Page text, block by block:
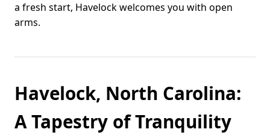
a fresh start, Havelock welcomes you with open
arms.
Havelock, North Carolina:
A Tapestry of Tranquility